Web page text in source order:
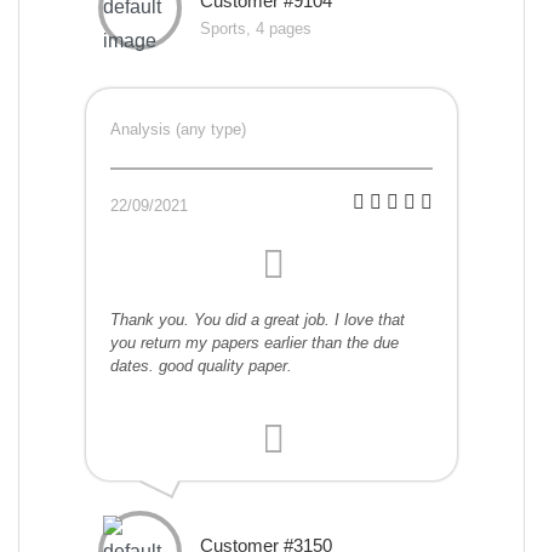
Sports, 4 pages
Analysis (any type)
22/09/2021
Thank you. You did a great job. I love that
you return my papers earlier than the due
dates. good quality paper.
Customer #3150